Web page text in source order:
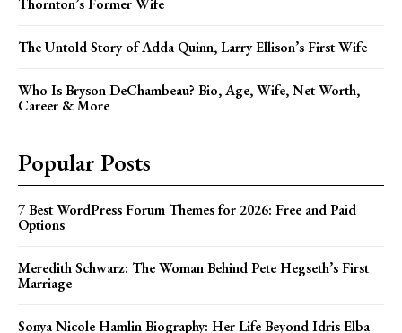
The Untold Story of Adda Quinn, Larry Ellison’s First Wife
Who Is Bryson DeChambeau? Bio, Age, Wife, Net Worth,
Career & More
Popular Posts
7 Best WordPress Forum Themes for 2026: Free and Paid
Options
Meredith Schwarz: The Woman Behind Pete Hegseth’s First
Marriage
Sonya Nicole Hamlin Biography: Her Life Beyond Idris Elba